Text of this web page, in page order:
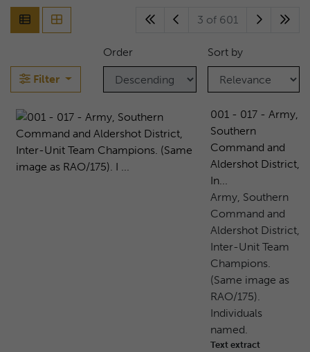
3 of 601
Filter
Order Sort by
001 - 017 - Army,
Southern
Command and
Aldershot District,
In...
Army, Southern
Command and
Aldershot District,
Inter-Unit Team
Champions.
(Same image as
RAO/175).
Individuals
named.
Text extract